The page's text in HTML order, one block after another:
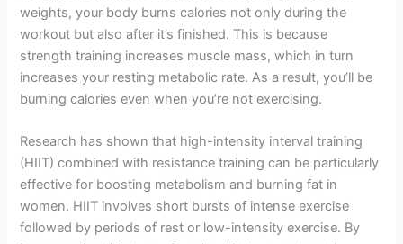
weights, your body burns calories not only during the
workout but also after it’s finished. This is because
strength training increases muscle mass, which in turn
increases your resting metabolic rate. As a result, you’ll be
burning calories even when you’re not exercising.
Research has shown that high-intensity interval training
(HIIT) combined with resistance training can be particularly
effective for boosting metabolism and burning fat in
women. HIIT involves short bursts of intense exercise
followed by periods of rest or low-intensity exercise. By